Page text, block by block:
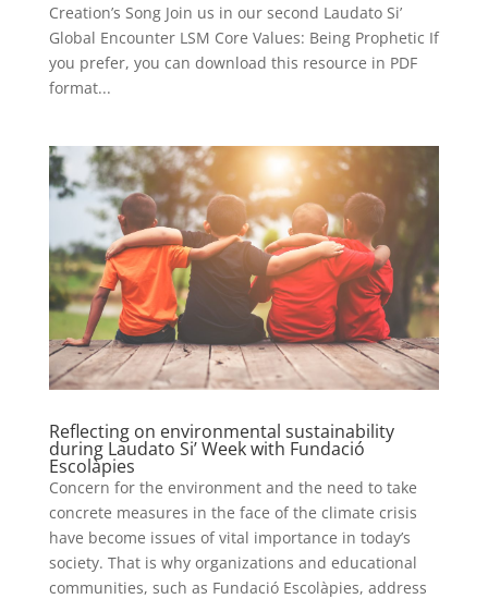
Creation’s Song Join us in our second Laudato Si’
Global Encounter LSM Core Values: Being Prophetic If
you prefer, you can download this resource in PDF
format...
Reflecting on environmental sustainability
during Laudato Si’ Week with Fundació
Escolàpies
Concern for the environment and the need to take
concrete measures in the face of the climate crisis
have become issues of vital importance in today’s
society. That is why organizations and educational
communities, such as Fundació Escolàpies, address